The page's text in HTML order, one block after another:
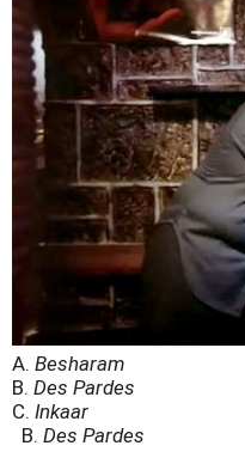
A. Besharam
B. Des Pardes
C. Inkaar
B. Des Pardes